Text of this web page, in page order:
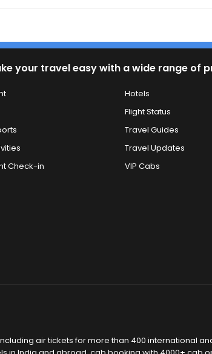
your travel easy with a wide range of
Hotels
Flight Status
Travel Guides
Travel Updates
Check-in
VIP Cabs
air tickets for more than 400 international